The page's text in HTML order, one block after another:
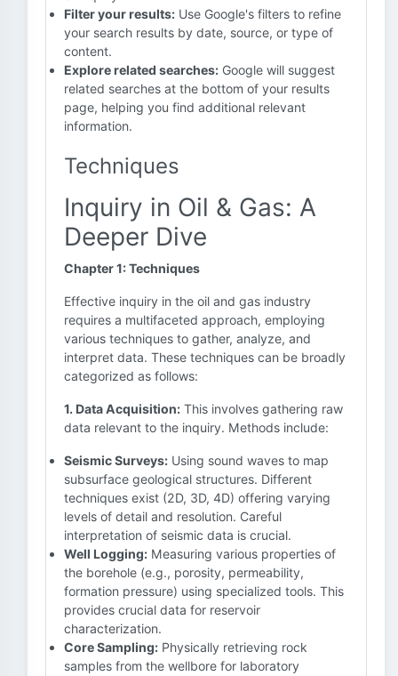
Filter your results: Use Google's filters to refine
your search results by date, source, or type of
content.
Explore related searches: Google will suggest
related searches at the bottom of your results
page, helping you find additional relevant
information.
Techniques
Inquiry in Oil & Gas: A
Deeper Dive
Chapter 1: Techniques
Effective inquiry in the oil and gas industry
requires a multifaceted approach, employing
various techniques to gather, analyze, and
interpret data. These techniques can be broadly
categorized as follows:
1. Data Acquisition: This involves gathering raw
data relevant to the inquiry. Methods include:
Seismic Surveys: Using sound waves to map
subsurface geological structures. Different
techniques exist (2D, 3D, 4D) offering varying
levels of detail and resolution. Careful
interpretation of seismic data is crucial.
Well Logging: Measuring various properties of
the borehole (e.g., porosity, permeability,
formation pressure) using specialized tools. This
provides crucial data for reservoir
characterization.
Core Sampling: Physically retrieving rock
samples from the wellbore for laboratory